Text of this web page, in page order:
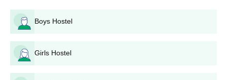
BE Mechanical
Engineering
B.Tech Information
Technology
equipped laboratories, hostel facilities, a cafeteria, an
auditorium and sports facilities for its students. ...
Boys Hostel
Girls Hostel